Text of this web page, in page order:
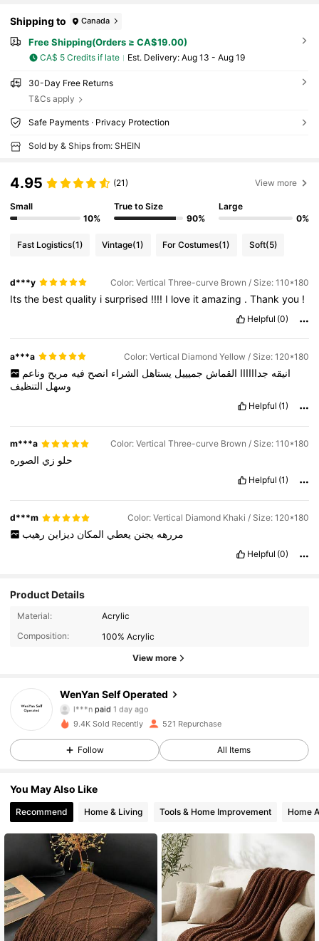
Shipping to Canada
Free Shipping(Orders ≥ CA$19.00)
CA$ 5 Credits if late ​Est. Delivery: Aug 13 - Aug 19
30-Day Free Returns
T&Cs apply
Safe Payments · Privacy Protection
Sold by & Ships from: SHEIN
4.95 (21) View more
Small
10%
True to Size
90%
Large
0%
Fast Logistics(1) Vintage(1) For Costumes(1) Soft(5)
d***y Color: Vertical Three-curve Brown / Size: 110*180
Itsthe bestquality isurprised !!!! I love itamazing .Thankyou !
Helpful (0)
a***a Color: Vertical Diamond Yellow / Size: 120*180
انيقه جداااااا القماش جميييل يستاهل الشراء انصح فيه مريح وناعم
وسهل التنظيف
Helpful (1)
m***a Color: Vertical Three-curve Brown / Size: 110*180
حلو زي الصوره
Helpful (1)
d***m Color: Vertical Diamond Khaki / Size: 120*180
مررهه يجنن يعطي المكانديزاين رهيب
Helpful (0)
Product Details
Material:
Acrylic
Composition:
100% Acrylic
View more
WenYan Self Operated
4.89
142 Followers
l***n
paid 1 day ago
m***y
followed 19 hours ago
4.89 142 Followers
4.89 142 Followers
4.89 142 Followers
4.89 142 Followers
4.89 142 Followers
9.4K Sold Recently 521 Repurchase
Follow All Items
You May Also Like
Recommend Home & Living Tools & Home Improvement Home